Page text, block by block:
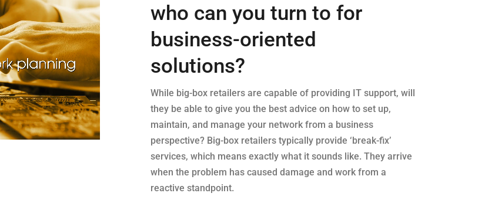
who can you turn to for
business-oriented
solutions?
While big-box retailers are capable of providing IT support, will
they be able to give you the best advice on how to set up,
maintain, and manage your network from a business
perspective? Big-box retailers typically provide ‘break-fix’
services, which means exactly what it sounds like. They arrive
when the problem has caused damage and work from a
reactive standpoint.